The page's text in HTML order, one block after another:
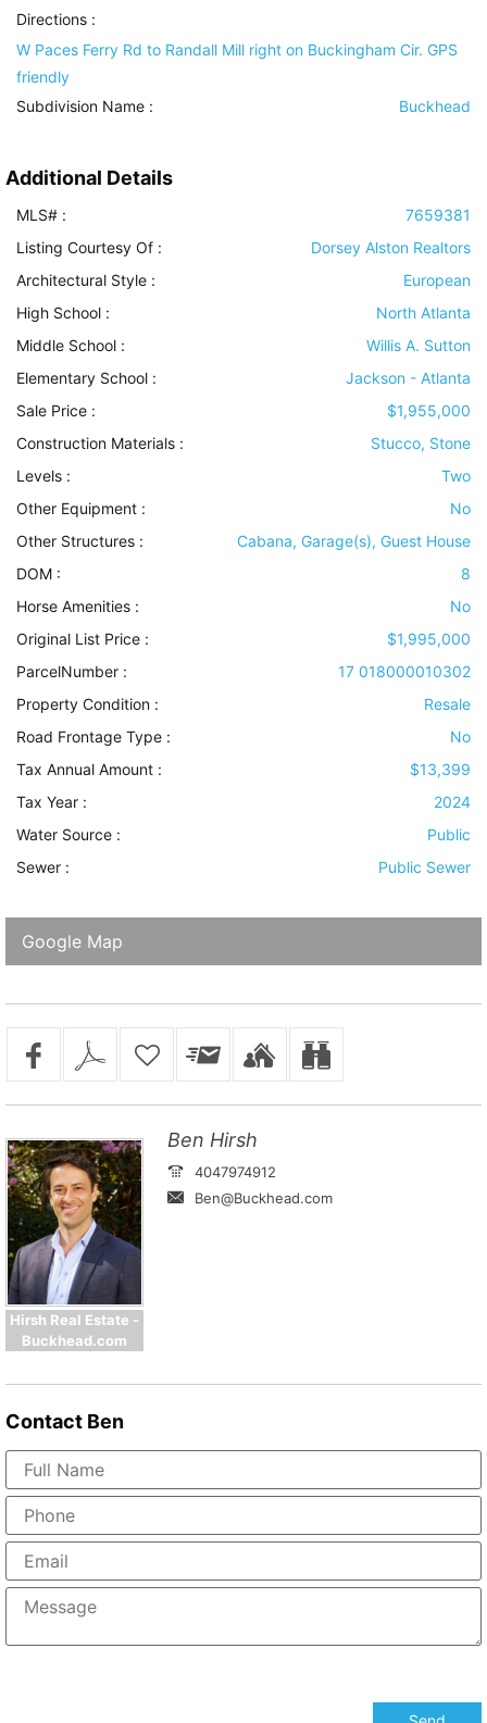
Directions :
W Paces Ferry Rd to Randall Mill right on Buckingham Cir. GPS
friendly
Subdivision Name :
Buckhead
Additional Details
MLS# :
7659381
Listing Courtesy Of :
Dorsey Alston Realtors
Architectural Style :
European
High School :
North Atlanta
Middle School :
Willis A. Sutton
Elementary School :
Jackson - Atlanta
Sale Price :
$1,955,000
Construction Materials :
Stucco, Stone
Levels :
Two
Other Equipment :
No
Other Structures :
Cabana, Garage(s), Guest House
DOM :
8
Horse Amenities :
No
Original List Price :
$1,995,000
ParcelNumber :
17 018000010302
Property Condition :
Resale
Road Frontage Type :
No
Tax Annual Amount :
$13,399
Tax Year :
2024
Water Source :
Public
Sewer : Public Sewer
Google Map
Hirsh Real Estate -
Buckhead.com
Ben Hirsh
4047974912
Ben@Buckhead.com
Contact Ben